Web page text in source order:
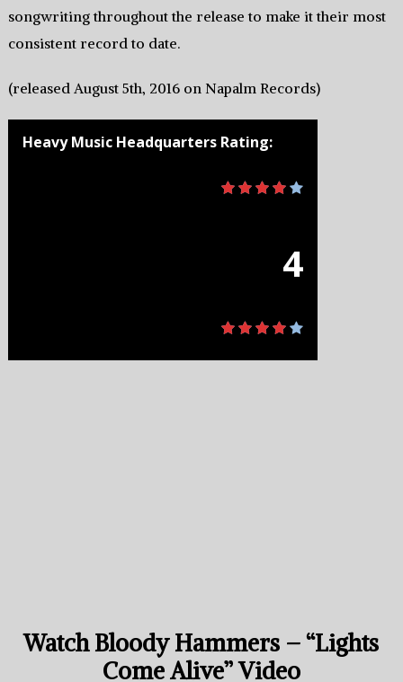
songwriting throughout the release to make it their most
consistent record to date.
(released August 5th, 2016 on Napalm Records)
Heavy Music Headquarters Rating:
4
Watch Bloody Hammers – “Lights
Come Alive” Video